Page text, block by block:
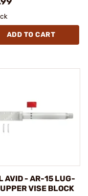
ADD TO CART
AVID - AR-15 LUG-
VISE BLOCK